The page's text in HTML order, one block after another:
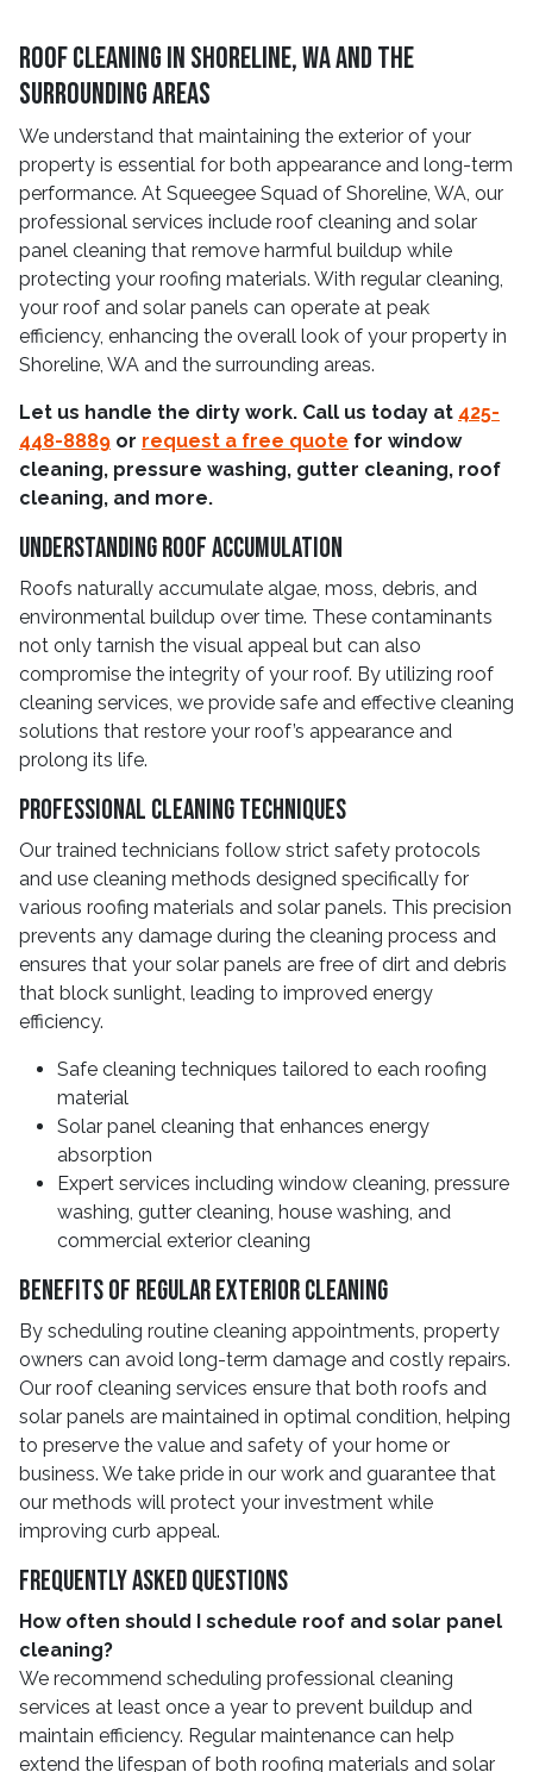
Roof Cleaning in Shoreline, WA and The
Surrounding Areas
We understand that maintaining the exterior of your
property is essential for both appearance and long-term
performance. At Squeegee Squad of Shoreline, WA, our
professional services include roof cleaning and solar
panel cleaning that remove harmful buildup while
protecting your roofing materials. With regular cleaning,
your roof and solar panels can operate at peak
efficiency, enhancing the overall look of your property in
Shoreline, WA and the surrounding areas.
Let us handle the dirty work. Call us today at 425-
448-8889 or request a free quote for window
cleaning, pressure washing, gutter cleaning, roof
cleaning, and more.
Understanding Roof Accumulation
Roofs naturally accumulate algae, moss, debris, and
environmental buildup over time. These contaminants
not only tarnish the visual appeal but can also
compromise the integrity of your roof. By utilizing roof
cleaning services, we provide safe and effective cleaning
solutions that restore your roof’s appearance and
prolong its life.
Professional Cleaning Techniques
Our trained technicians follow strict safety protocols
and use cleaning methods designed specifically for
various roofing materials and solar panels. This precision
prevents any damage during the cleaning process and
ensures that your solar panels are free of dirt and debris
that block sunlight, leading to improved energy
efficiency.
Safe cleaning techniques tailored to each roofing
material
Solar panel cleaning that enhances energy
absorption
Expert services including window cleaning, pressure
washing, gutter cleaning, house washing, and
commercial exterior cleaning
Benefits of Regular Exterior Cleaning
By scheduling routine cleaning appointments, property
owners can avoid long-term damage and costly repairs.
Our roof cleaning services ensure that both roofs and
solar panels are maintained in optimal condition, helping
to preserve the value and safety of your home or
business. We take pride in our work and guarantee that
our methods will protect your investment while
improving curb appeal.
Frequently Asked Questions
How often should I schedule roof and solar panel
cleaning?
We recommend scheduling professional cleaning
services at least once a year to prevent buildup and
maintain efficiency. Regular maintenance can help
extend the lifespan of both roofing materials and solar